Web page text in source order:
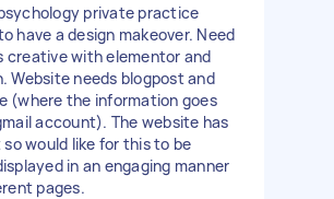
private practice
have a design makeover. Need
creative with elementor and
Website needs blogpost and
(where the information goes
account). The website has
would like for this to be
in an engaging manner
pages.